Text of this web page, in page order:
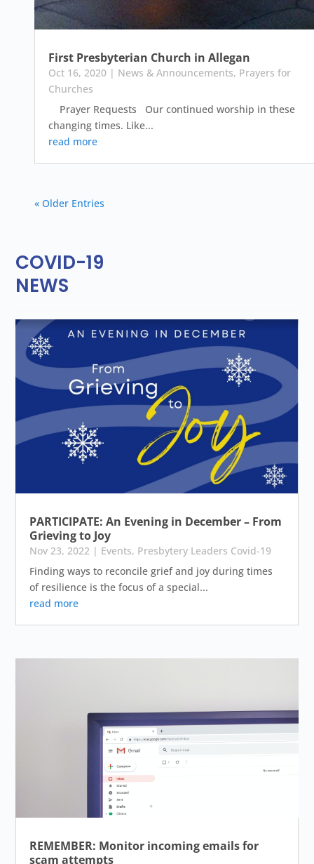
First Presbyterian Church in Allegan
Oct 16, 2020 | News & Announcements, Prayers for
Churches
Prayer Requests Our continued worship in these
changing times. Like...
read more
« Older Entries
COVID-19
NEWS
PARTICIPATE: An Evening in December – From
Grieving to Joy
Nov 23, 2022 | Events, Presbytery Leaders Covid-19
Finding ways to reconcile grief and joy during times
of resilience is the focus of a special...
read more
REMEMBER: Monitor incoming emails for
scam attempts